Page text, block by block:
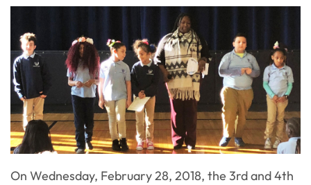
On Wednesday, February 28, 2018, the 3rd and 4th